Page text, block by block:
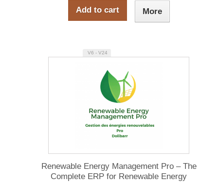
Add to cart More
V6 - V24
Renewable Energy Management Pro – The
Complete ERP for Renewable Energy